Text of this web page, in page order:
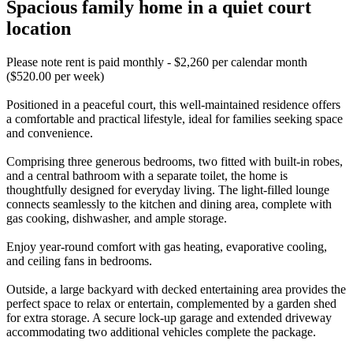
Spacious family home in a quiet court
location
Please note rent is paid monthly - $2,260 per calendar month
($520.00 per week)
Positioned in a peaceful court, this well-maintained residence offers
a comfortable and practical lifestyle, ideal for families seeking space
and convenience.
Comprising three generous bedrooms, two fitted with built-in robes,
and a central bathroom with a separate toilet, the home is
thoughtfully designed for everyday living. The light-filled lounge
connects seamlessly to the kitchen and dining area, complete with
gas cooking, dishwasher, and ample storage.
Enjoy year-round comfort with gas heating, evaporative cooling,
and ceiling fans in bedrooms.
Outside, a large backyard with decked entertaining area provides the
perfect space to relax or entertain, complemented by a garden shed
for extra storage. A secure lock-up garage and extended driveway
accommodating two additional vehicles complete the package.